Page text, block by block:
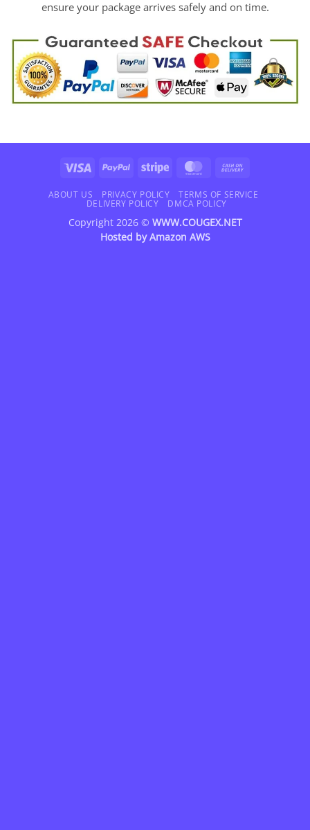
ensure your package arrives safely and on time.
Visa PayPal Stripe MasterCard
Delivery
ABOUT US PRIVACY POLICY
TERMS OF SERVICE
DELIVERY POLICY
DMCA POLICY
Copyright 2026 © WWW.COUGEX.NET
Hosted byAmazon AWS